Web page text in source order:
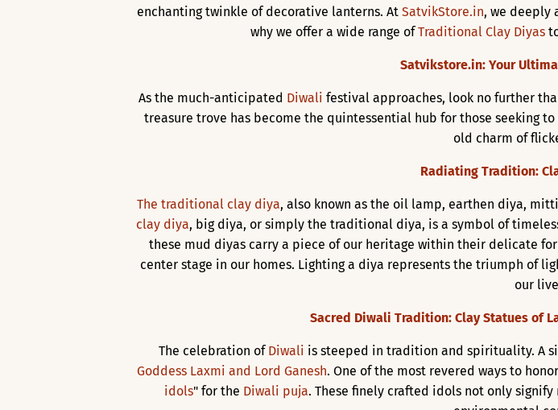
enchanting twinkle of decorative lanterns. At SatvikStore.in, we deeply
why we offer a wide range ofTraditional Clay Diyas
Satvikstore.in: Your
As the much-anticipated Diwali festival approaches, look no further
treasure trove has become the quintessential hub for those seeking
old charm of
Radiating Tradition:
The traditional clay diya, also known as the oil lamp, earthen diya,
clay diya, big diya, or simply the traditional diya, is a symbol of
these mud diyas carry a piece of our heritage within their delicate
center stage in our homes. Lighting a diya represents the triumph of
our
Sacred Diwali Tradition: Clay Statues of
The celebration ofDiwali is steeped in tradition and spirituality. A
Goddess Laxmi and Lord Ganesh. One of the most revered ways to
idols" for the Diwali puja. These finely crafted idols not only